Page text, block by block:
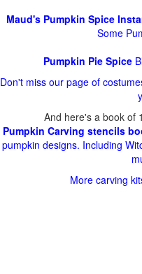
Maud's Pumpkin Spice
Some
Pumpkin Pie Spice
Don't miss our page of
And here's a book of
Pumpkin Carving stencils
pumpkin designs. Including
More carving